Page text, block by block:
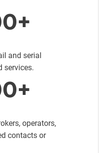
and serial
services.
operators,
contacts or